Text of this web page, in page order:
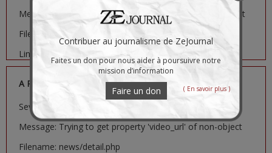
Message: Trying to get property 'image_url' of non-object
Filename: news/detail.php
Line Number: 481
A PHP Error was encountered
Severity: Notice
Message: Trying to get property 'video_url' of non-object
Filename: news/detail.php
Contribuer au journalisme de ZeJournal
Faites un don pour nous aider à poursuivre notre
mission d’information
Faire un don ( En savoir plus )